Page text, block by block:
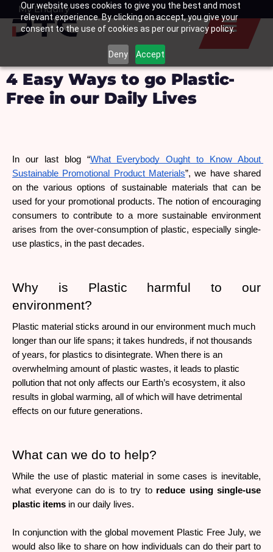
Our website uses cookies to give you the best and most
relevant experience. By clicking on accept, you give your
consent to the use of cookies as per our privacy policy.
Deny Accept
SkipMy Enquiry
Basket
4 Easy Ways to go Plastic-
Free in our Daily Lives
In our last blog “What Everybody Ought to Know About
Sustainable Promotional Product Materials”, we have shared
on the various options of sustainable materials that can be
used for your promotional products. The notion of encouraging
consumers to contribute to a more sustainable environment
arises from the over-consumption of plastic, especially single-
use plastics, in the past decades.
Why is Plastic harmful to our
environment?
Plastic material sticks around in our environment much much
longer than our life spans; it takes hundreds, if not thousands
of years, for plastics to disintegrate. When there is an
overwhelming amount of plastic wastes, it leads to plastic
pollution that not only affects our Earth’s ecosystem, it also
results in global warming, all of which will have detrimental
effects on our future generations.
What can we do to help?
While the use of plastic material in some cases is inevitable,
what everyone can do is to try to reduce using single-use
plastic items in our daily lives.
In conjunction with the global movement Plastic Free July, we
would also like to share on how individuals can do their part to